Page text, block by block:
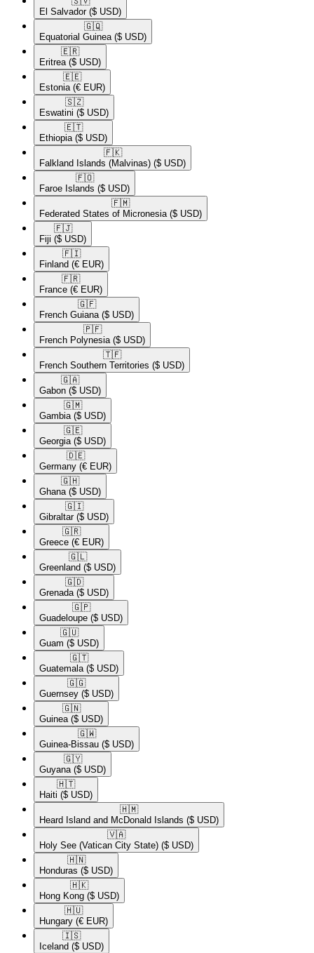
El Salvador ($ USD)
🇬🇶​
Equatorial Guinea ($ USD)
🇪🇷​
Eritrea ($ USD)
🇪🇪​
Estonia (€ EUR)
🇸🇿​
Eswatini ($ USD)
🇪🇹​
Ethiopia ($ USD)
🇫🇰​
Falkland Islands (Malvinas) ($ USD)
🇫🇴​
Faroe Islands ($ USD)
🇫🇲​
Federated States of Micronesia ($ USD)
🇫🇯​
Fiji ($ USD)
🇫🇮​
Finland (€ EUR)
🇫🇷​
France (€ EUR)
🇬🇫​
French Guiana ($ USD)
🇵🇫​
French Polynesia ($ USD)
🇹🇫​
French Southern Territories ($ USD)
🇬🇦​
Gabon ($ USD)
🇬🇲​
Gambia ($ USD)
🇬🇪​
Georgia ($ USD)
🇩🇪​
Germany (€ EUR)
🇬🇭​
Ghana ($ USD)
🇬🇮​
Gibraltar ($ USD)
🇬🇷​
Greece (€ EUR)
🇬🇱​
Greenland ($ USD)
🇬🇩​
Grenada ($ USD)
🇬🇵​
Guadeloupe ($ USD)
🇬🇺​
Guam ($ USD)
🇬🇹​
Guatemala ($ USD)
🇬🇬​
Guernsey ($ USD)
🇬🇳​
Guinea ($ USD)
🇬🇼​
Guinea-Bissau ($ USD)
🇬🇾​
Guyana ($ USD)
🇭🇹​
Haiti ($ USD)
🇭🇲​
Heard Island and McDonald Islands ($ USD)
🇻🇦​
Holy See (Vatican City State) ($ USD)
🇭🇳​
Honduras ($ USD)
🇭🇰​
Hong Kong ($ USD)
🇭🇺​
Hungary (€ EUR)
🇮🇸​
Iceland ($ USD)